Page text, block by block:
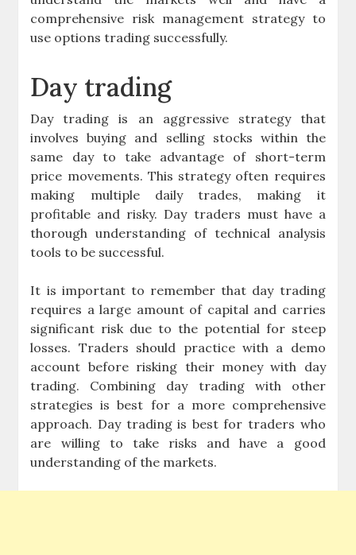
comprehensive risk management strategy to
use options trading successfully.
Day trading
Day trading is an aggressive strategy that
involves buying and selling stocks within the
same day to take advantage of short-term
price movements. This strategy often requires
making multiple daily trades, making it
profitable and risky. Day traders must have a
thorough understanding of technical analysis
tools to be successful.
It is important to remember that day trading
requires a large amount of capital and carries
significant risk due to the potential for steep
losses. Traders should practice with a demo
account before risking their money with day
trading. Combining day trading with other
strategies is best for a more comprehensive
approach. Day trading is best for traders who
are willing to take risks and have a good
understanding of the markets.